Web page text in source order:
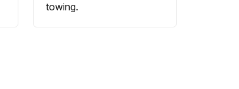
towing.